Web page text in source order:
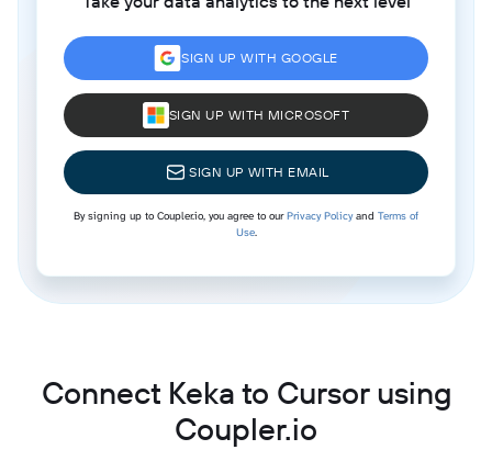
SIGN UP WITH GOOGLE
SIGN UP WITH MICROSOFT
SIGN UP WITH EMAIL
By signing up to Coupler.io, you agree to ourPrivacy Policyand Terms of
Use.
Connect Keka to Cursor using
Coupler.io